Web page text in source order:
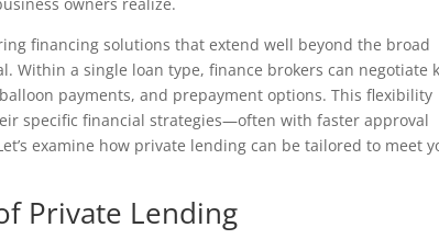
financing solutions that extend well beyond the broad
Within a single loan type, finance brokers can negotiate
payments, and prepayment options. This flexibility
specific financial strategies—often with faster approval
examine how private lending can be tailored to meet
Private Lending